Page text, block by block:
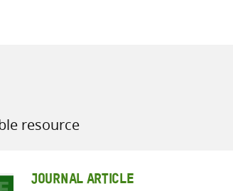
resource
JOURNAL ARTICLE